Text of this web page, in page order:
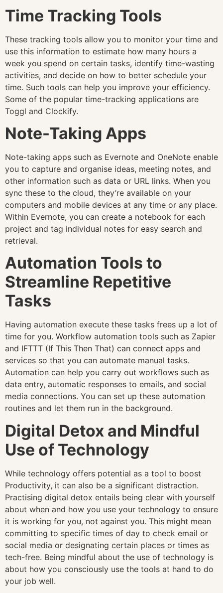
Time Tracking Tools
These tracking tools allow you to monitor your time and
use this information to estimate how many hours a
week you spend on certain tasks, identify time-wasting
activities, and decide on how to better schedule your
time. Such tools can help you improve your efficiency.
Some of the popular time-tracking applications are
Toggl and Clockify.
Note-Taking Apps
Note-taking apps such as Evernote and OneNote enable
you to capture and organise ideas, meeting notes, and
other information such as data or URL links. When you
sync these to the cloud, they’re available on your
computers and mobile devices at any time or any place.
Within Evernote, you can create a notebook for each
project and tag individual notes for easy search and
retrieval.
Automation Tools to
Streamline Repetitive
Tasks
Having automation execute these tasks frees up a lot of
time for you. Workflow automation tools such as Zapier
and IFTTT (If This Then That) can connect apps and
services so that you can automate manual tasks.
Automation can help you carry out workflows such as
data entry, automatic responses to emails, and social
media connections. You can set up these automation
routines and let them run in the background.
Digital Detox and Mindful
Use of Technology
While technology offers potential as a tool to boost
Productivity, it can also be a significant distraction.
Practising digital detox entails being clear with yourself
about when and how you use your technology to ensure
it is working for you, not against you. This might mean
committing to specific times of day to check email or
social media or designating certain places or times as
tech-free. Being mindful about the use of technology is
about how you consciously use the tools at hand to do
your job well.